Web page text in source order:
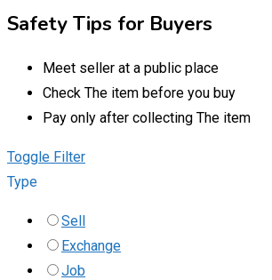
Safety Tips for Buyers
Meet seller at a public place
Check The item before you buy
Pay only after collecting The item
Toggle Filter
Type
Sell
Exchange
Job